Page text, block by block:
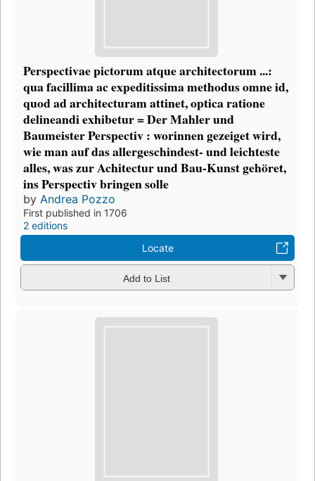
Perspectivae pictorum atque architectorum ...:
qua facillima ac expeditissima methodus omne id,
quod ad architecturam attinet, optica ratione
delineandi exhibetur = Der Mahler und
Baumeister Perspectiv : worinnen gezeiget wird,
wie man auf das allergeschindest- und leichteste
alles, was zur Achitectur und Bau-Kunst gehöret,
ins Perspectiv bringen solle
by Andrea Pozzo
First published in 1706
2 editions
Locate
Add to List